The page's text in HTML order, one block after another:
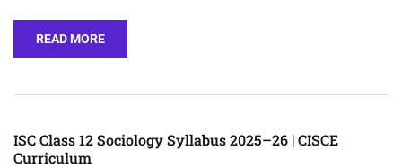
READ MORE
ISC Class 12 Sociology Syllabus 2025–26 | CISCE
Curriculum